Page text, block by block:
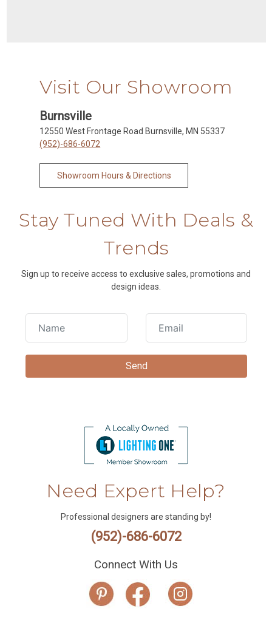
Visit Our Showroom
Burnsville
12550 West Frontage Road Burnsville, MN 55337
(952)-686-6072
Showroom Hours & Directions
Stay Tuned With Deals &
Trends
Sign up to receive access to exclusive sales, promotions and
design ideas.
Need Expert Help?
Professional designers are standing by!
(952)-686-6072
Connect With Us